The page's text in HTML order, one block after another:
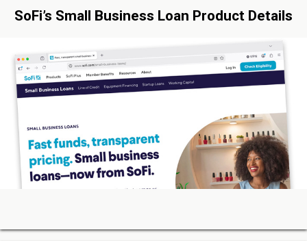
SoFi’s Small Business Loan Product Details